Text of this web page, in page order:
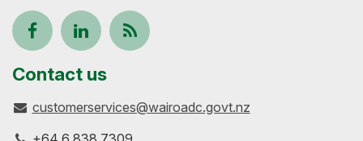
Follow
us
on
View
our
profile
Keep
to-
Contact us
customerservices@wairoadc.govt.nz